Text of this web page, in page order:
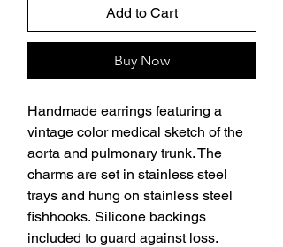
Add to Cart
Buy Now
Handmade earrings featuring a
vintage color medical sketch of the
aorta and pulmonary trunk. The
charms are set in stainless steel
trays and hung on stainless steel
fishhooks. Silicone backings
included to guard against loss.